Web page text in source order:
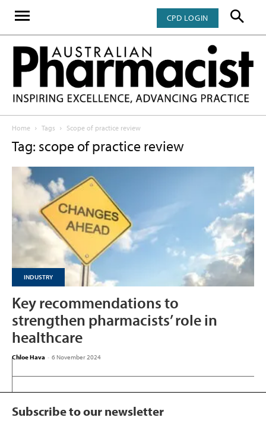
CPD LOGIN
Home Tags Scope of practice review
Tag: scope of practice review
INDUSTRY
Key recommendations to
strengthen pharmacists’ role in
healthcare
Chloe Hava - 6 November 2024
Subscribe to our newsletter